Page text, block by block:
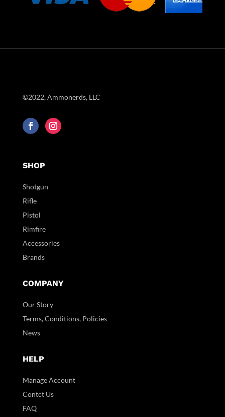
©2022, Ammonerds, LLC
SHOP
Shotgun
Rifle
Pistol
Rimfire
Accessories
Brands
COMPANY
Our Story
Terms, Conditions, Policies
News
HELP
Manage Account
Contct Us
FAQ